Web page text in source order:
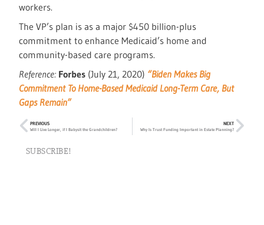
workers.
The VP’s plan is as a major $450 billion-plus
commitment to enhance Medicaid’s home and
community-based care programs.
Reference: Forbes (July 21, 2020) “Biden Makes Big
Commitment To Home-Based Medicaid Long-Term Care, But
Gaps Remain”
PREVIOUS
Will I Live Longer, if I Babysit the Grandchildren?
NEXT
Why Is Trust Funding Important in Estate Planning?
SUBSCRIBE!